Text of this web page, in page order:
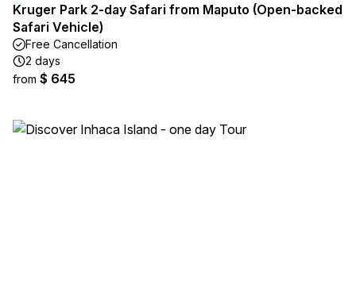
Kruger Park 2-day Safari from Maputo (Open-backed
Safari Vehicle)
Free Cancellation
2 days
from $ 645